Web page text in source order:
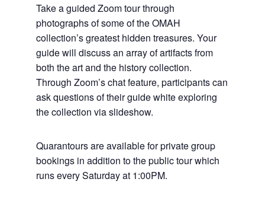
Take a guided Zoom tour through
photographs of some of the OMAH
collection’s greatest hidden treasures. Your
guide will discuss an array of artifacts from
both the art and the history collection.
Through Zoom’s chat feature, participants can
ask questions of their guide white exploring
the collection via slideshow.
Quarantours are available for private group
bookings in addition to the public tour which
runs every Saturday at 1:00PM.